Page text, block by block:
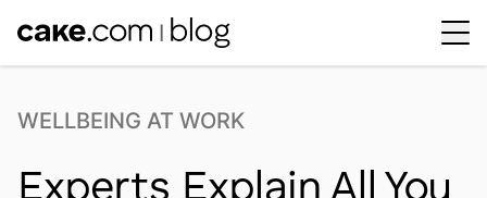
Thought Leaders
WELLBEING AT WORK
Experts Explain All You